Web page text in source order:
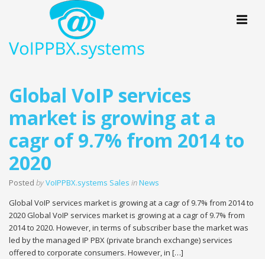
Menu
Global VoIP services
market is growing at a
cagr of 9.7% from 2014 to
2020
Posted byVoIPPBX.systems Sales inNews
Global VoIP services market is growing at a cagr of 9.7% from 2014 to
2020 Global VoIP services market is growing at a cagr of 9.7% from
2014 to 2020. However, in terms of subscriber base the market was
led by the managed IP PBX (private branch exchange) services
offered to corporate consumers. However, in […]